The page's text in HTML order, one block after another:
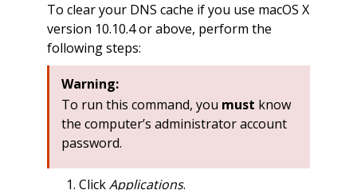
To clear your DNS cache if you use macOS X
version 10.10.4 or above, perform the
following steps:
Warning:
To run this command, you must know
the computer’s administrator account
password.
ClickApplications.